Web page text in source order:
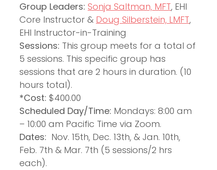
Group Leaders: Sonja Saltman, MFT, EHI
Core Instructor & Doug Silberstein, LMFT,
EHI Instructor-in-Training
Sessions: This group meets for a total of
5 sessions. This specific group has
sessions that are 2 hours in duration. (10
hours total).
*Cost: $400.00
Scheduled Day/Time: Mondays: 8:00 am
– 10:00 am Pacific Time via Zoom.
Dates: Nov. 15th, Dec. 13th, & Jan. 10th,
Feb. 7th & Mar. 7th (5 sessions/2 hrs
each).